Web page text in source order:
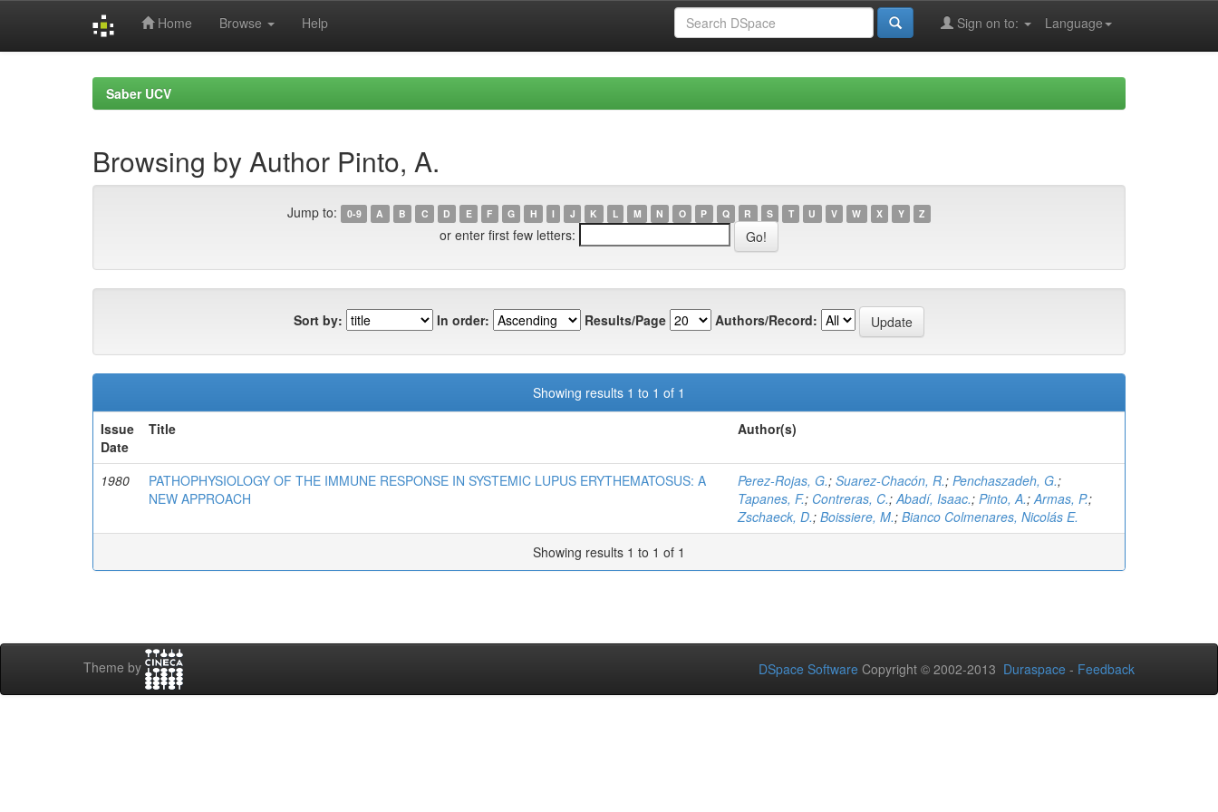
Home Browse Help Language
Sign on to:
Saber UCV
Browsing by Author Pinto, A.
Jump to: 0-9 A B C D E F G H I J K L M N O P Q R S T U V W X Y Z
or enter first few letters:
Sort by: In order: Results/Page Authors/Record:
Showing results 1 to 1 of 1
Issue
Date
Title Author(s)
1980
PATHOPHYSIOLOGY OF THE IMMUNE RESPONSE IN SYSTEMIC LUPUS ERYTHEMATOSUS: A
NEW APPROACH
Perez-Rojas, G.; Suarez-Chacón, R.; Penchaszadeh, G.;
Tapanes, F.; Contreras, C.;Abadí, Isaac.; Pinto, A.;Armas, P.;
Zschaeck, D.; Boissiere, M.; Bianco Colmenares, Nicolás E.
Showing results 1 to 1 of 1
Theme by DSpace Software Copyright © 2002-2013 Duraspace - Feedback